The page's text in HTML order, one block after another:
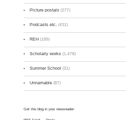
Picture postals (277)
Podcasts etc. (431)
REH (189)
Scholarly works (1,478)
Summer School (31)
Unnamable (87)
Get this blog in your newsreader: